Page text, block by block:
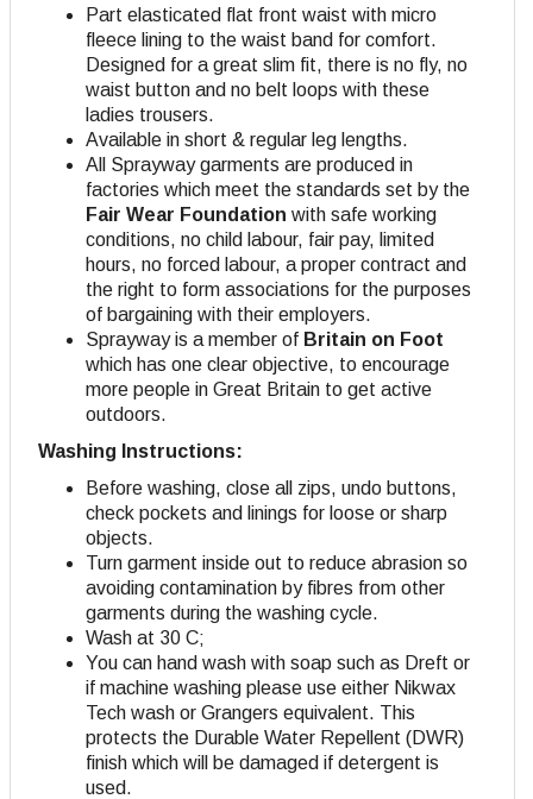
Part elasticated flat front waist with micro
fleece lining to the waist band for comfort.
Designed for a great slim fit, there is no fly, no
waist button and no belt loops with these
ladies trousers.
Available in short & regular leg lengths.
All Sprayway garments are produced in
factories which meet the standards set by the
Fair Wear Foundation with safe working
conditions, no child labour, fair pay, limited
hours, no forced labour, a proper contract and
the right to form associations for the purposes
of bargaining with their employers.
Sprayway is a member of Britain on Foot
which has one clear objective, to encourage
more people in Great Britain to get active
outdoors.
Washing Instructions:
Before washing, close all zips, undo buttons,
check pockets and linings for loose or sharp
objects.
Turn garment inside out to reduce abrasion so
avoiding contamination by fibres from other
garments during the washing cycle.
Wash at 30 C;
You can hand wash with soap such as Dreft or
if machine washing please use either Nikwax
Tech wash or Grangers equivalent. This
protects the Durable Water Repellent (DWR)
finish which will be damaged if detergent is
used.